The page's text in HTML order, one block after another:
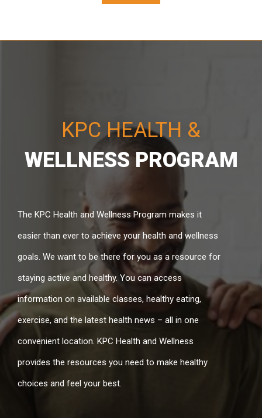
KPC HEALTH &
WELLNESS PROGRAM
The KPC Health and Wellness Program makes it
easier than ever to achieve your health and wellness
goals. We want to be there for you as a resource for
staying active and healthy. You can access
information on available classes, healthy eating,
exercise, and the latest health news – all in one
convenient location. KPC Health and Wellness
provides the resources you need to make healthy
choices and feel your best.